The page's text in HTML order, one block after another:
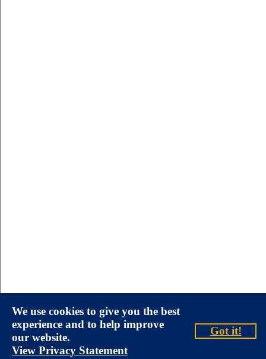
We use cookies to give you the best
experience and to help improve
our website.
View Privacy Statement
Got it!